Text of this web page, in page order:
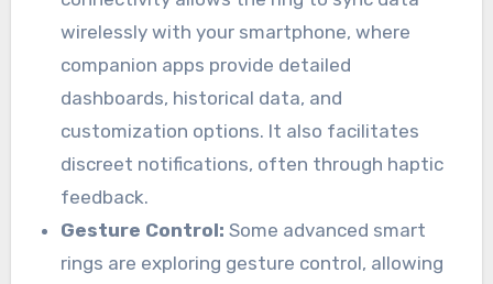
wirelessly with your smartphone, where
companion apps provide detailed
dashboards, historical data, and
customization options. It also facilitates
discreet notifications, often through haptic
feedback.
Gesture Control: Some advanced smart
rings are exploring gesture control, allowing